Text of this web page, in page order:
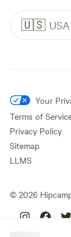
🇺🇸
Your
Terms of
Privacy Policy
Sitemap
LLMS
© 2026